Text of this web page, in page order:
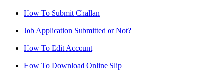
How To Submit Challan
Job Application Submitted or Not?
How To Edit Account
How To Download Online Slip